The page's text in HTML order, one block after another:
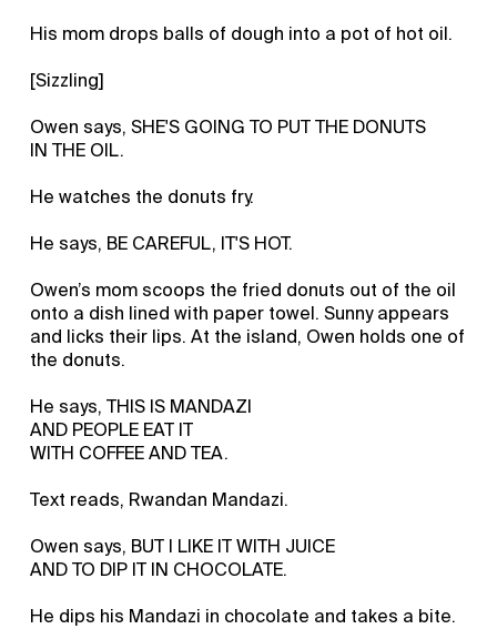
His mom drops balls of dough into a pot of hot oil.
[Sizzling]
Owen says, SHE'S GOING TO PUT THE DONUTS
IN THE OIL.
He watches the donuts fry.
He says, BE CAREFUL, IT'S HOT.
Owen’s mom scoops the fried donuts out of the oil
onto a dish lined with paper towel. Sunny appears
and licks their lips. At the island, Owen holds one of
the donuts.
He says, THIS IS MANDAZI
AND PEOPLE EAT IT
WITH COFFEE AND TEA.
Text reads, Rwandan Mandazi.
Owen says, BUT I LIKE IT WITH JUICE
AND TO DIP IT IN CHOCOLATE.
He dips his Mandazi in chocolate and takes a bite.